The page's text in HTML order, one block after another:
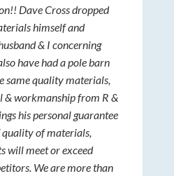
Dave Cross dropped
himself and
& I concerning
have had a pole barn
same quality materials,
& workmanship from R &
his personal guarantee
quality of materials,
will meet or exceed
We are more than